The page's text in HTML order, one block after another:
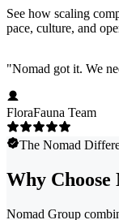
See how scaling
pace, culture, and
"Nomad got it. We
FloraFauna Team
The Nomad
Why Choose
Nomad Group